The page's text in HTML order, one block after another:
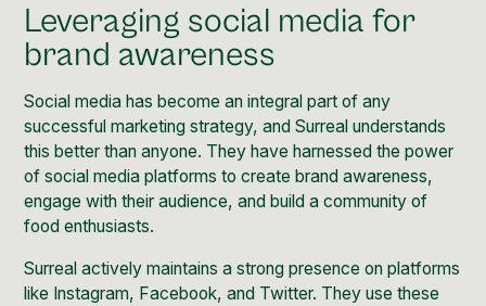
Leveraging social media for
brand awareness
Social media has become an integral part of any
successful marketing strategy, and Surreal understands
this better than anyone. They have harnessed the power
of social media platforms to create brand awareness,
engage with their audience, and build a community of
food enthusiasts.
Surreal actively maintains a strong presence on platforms
like Instagram, Facebook, and Twitter. They use these